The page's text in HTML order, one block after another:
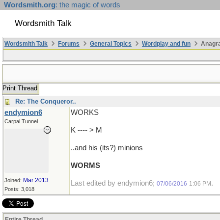
Wordsmith.org: the magic of words
Wordsmith Talk
Wordsmith Talk Forums General Topics Wordplay and fun
Print Thread
Re: The Conqueror..
endymion6
Carpal Tunnel
Joined: Mar 2013
Posts: 3,018
WORKS
K ---- > M
..and his (its?) minions
WORMS
Last edited by endymion6; 07/06/2016 1:06 PM .